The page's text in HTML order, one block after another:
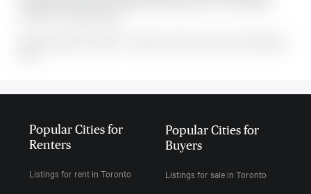
Popular Cities for
Renters
Listings for rent in Toronto
Popular Cities for
Buyers
Listings for sale in Toronto